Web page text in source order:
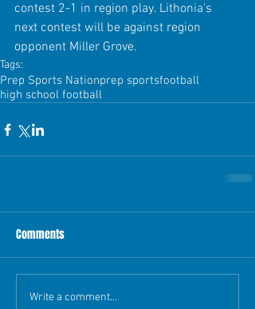
contest 2-1 in region play. Lithonia's
next contest will be against region
opponent Miller Grove.
Tags:
Prep Sports Nationprep sportsfootball
high school football
Comments
Write a comment...